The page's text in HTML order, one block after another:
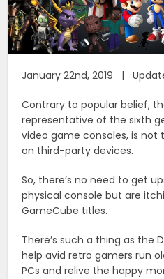
January 22nd, 2019 |
Contrary to popular belief,
representative of the sixth
video game consoles, is
on third-party devices.
So, there’s no need to get
physical console but are
GameCube titles.
There’s such a thing as the
help avid retro gamers run
PCs and relive the happy